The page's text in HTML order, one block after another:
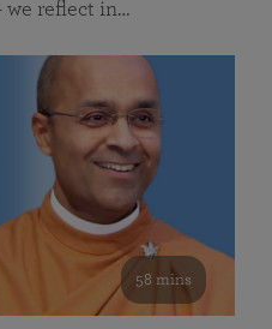
we reflect in…
58 mins